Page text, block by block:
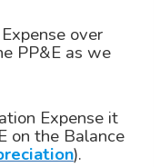
over
PP&E as we
Expense it
on the Balance
).